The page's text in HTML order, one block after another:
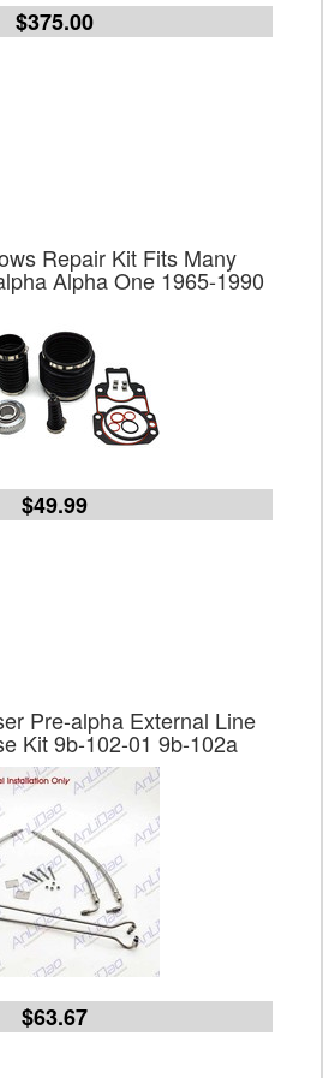
$375.00
Repair Kit Fits Many
Alpha One 1965-1990
$49.99
Pre-alpha External Line
Kit 9b-102-01 9b-102a
$63.67